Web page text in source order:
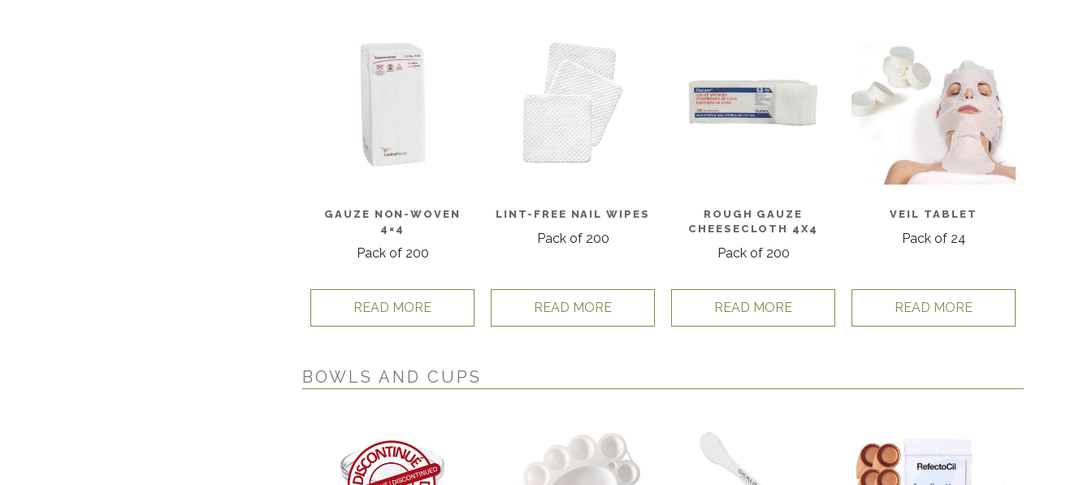
GAUZE NON-WOVEN
4×4
Pack of 200
READ MORE
LINT-FREE NAIL WIPES
Pack of 200
READ MORE
ROUGH GAUZE
CHEESECLOTH 4X4
Pack of 200
READ MORE
VEIL TABLET
Pack of 24
READ MORE
BOWLS AND CUPS